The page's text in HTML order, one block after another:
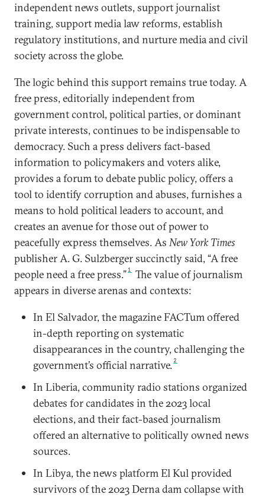
independent news outlets, support journalist
training, support media law reforms, establish
regulatory institutions, and nurture media and civil
society across the globe.
The logic behind this support remains true today. A
free press, editorially independent from
government control, political parties, or dominant
private interests, continues to be indispensable to
democracy. Such a press delivers fact-based
information to policymakers and voters alike,
provides a forum to debate public policy, offers a
tool to identify corruption and abuses, furnishes a
means to hold political leaders to account, and
creates an avenue for those out of power to
peacefully express themselves. As New York Times
publisher A. G. Sulzberger succinctly said, “A free
people need a free press.”1
The value of journalism
appears in diverse arenas and contexts:
In El Salvador, the magazine FACTum offered
in-depth reporting on systematic
disappearances in the country, challenging the
government’s official narrative. 2
In Liberia, community radio stations organized
debates for candidates in the 2023 local
elections, and their fact-based journalism
offered an alternative to politically owned news
sources.
In Libya, the news platform El Kul provided
survivors of the 2023 Derna dam collapse with